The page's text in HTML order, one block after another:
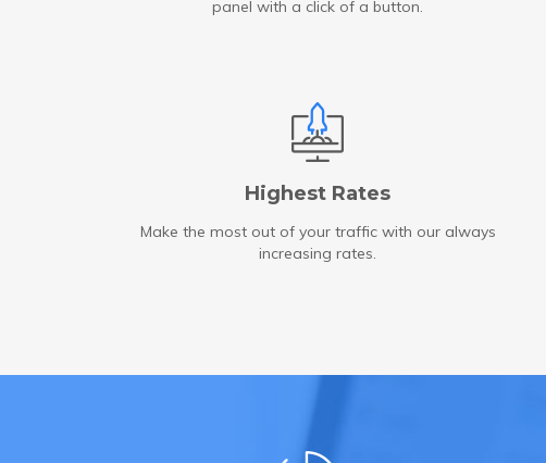
panel with a click of a button.
Highest Rates
Make the most out of your traffic with our always
increasing rates.